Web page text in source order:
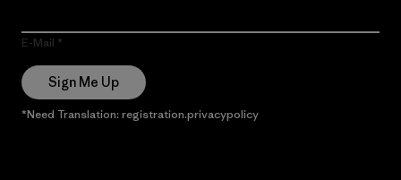
E-Mail
Sign Me Up
*Need Translation: registration.privacypolicy